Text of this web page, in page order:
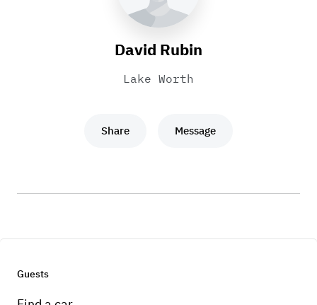
David Rubin
Lake Worth
Share Message
Guests